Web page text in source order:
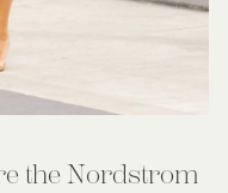
the Nordstrom